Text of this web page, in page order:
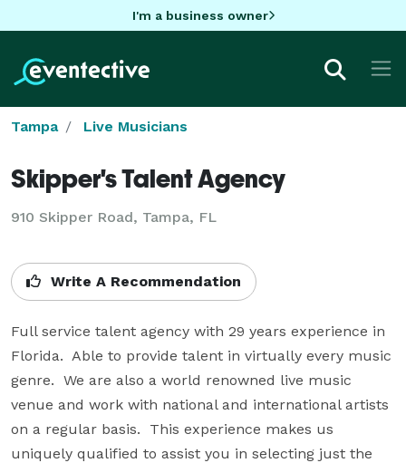
I'm a business owner
Tampa Live Musicians
Skipper's Talent Agency
910 Skipper Road, Tampa, FL
Write A Recommendation
Full service talent agency with 29 years experience in
Florida.  Able to provide talent in virtually every music
genre.  We are also a world renowned live music
venue and work with national and international artists
on a regular basis.  This experience makes us
uniquely qualified to assist you in selecting just the